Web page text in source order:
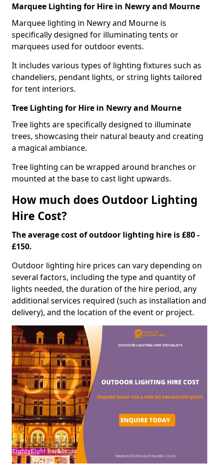
Marquee Lighting for Hire in Newry and Mourne
Marquee lighting in Newry and Mourne is
specifically designed for illuminating tents or
marquees used for outdoor events.
It includes various types of lighting fixtures such as
chandeliers, pendant lights, or string lights tailored
for tent interiors.
Tree Lighting for Hire in Newry and Mourne
Tree lights are specifically designed to illuminate
trees, showcasing their natural beauty and creating
a magical ambiance.
Tree lighting can be wrapped around branches or
mounted at the base to cast light upwards.
How much does Outdoor Lighting
Hire Cost?
The average cost of outdoor lighting hire is £80 -
£150.
Outdoor lighting hire prices can vary depending on
several factors, including the type and quantity of
lights needed, the duration of the hire period, any
additional services required (such as installation and
delivery), and the location of the event or project.